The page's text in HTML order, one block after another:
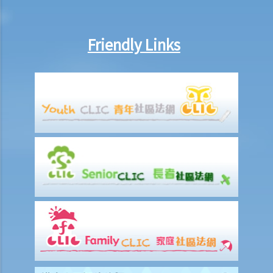
evidence, (b) request the court to declare the marriage null or void
on the ground of bigamy, and (c) request to disentitle the opposite
party to ancillary relief?
A. The absence of factual marriage in Hong Kong
B. Estate provision
C. Protection from violence in cohabitation
D. Parental Rights
E. Upon Separation
1. What are the differences between a prenuptial agreement and a
cohabitation agreement?
2. My partner is a Hong Kong resident while I am not. We have been
living together for 1 year. Is our child be entitled to Hong Kong
permanent residency even if we are unmarried?
Friendly Links